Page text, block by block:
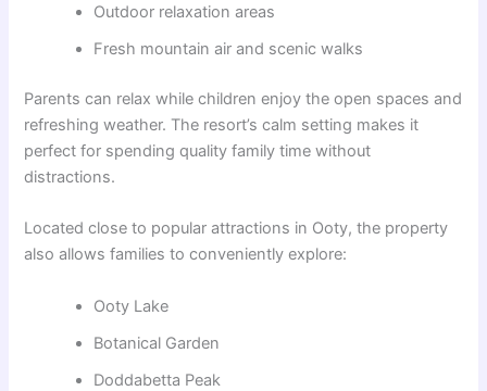
Outdoor relaxation areas
Fresh mountain air and scenic walks
Parents can relax while children enjoy the open spaces and
refreshing weather. The resort’s calm setting makes it
perfect for spending quality family time without
distractions.
Located close to popular attractions in Ooty, the property
also allows families to conveniently explore:
Ooty Lake
Botanical Garden
Doddabetta Peak